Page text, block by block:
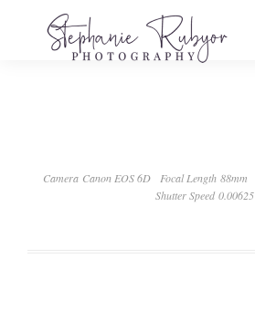
Camera Canon EOS 6D Focal Length 88mm
Shutter Speed 0.00625